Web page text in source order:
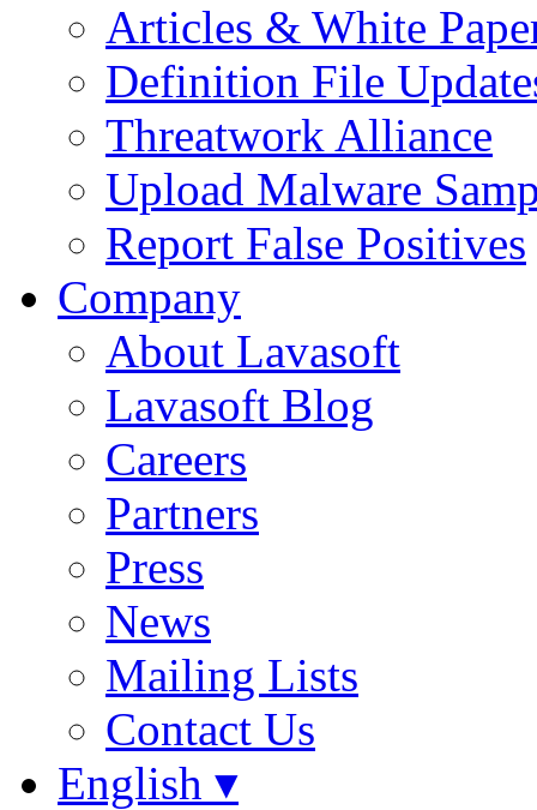
Articles & White
Definition File
Threatwork Alliance
Upload Malware
Report False Positives
Company
About Lavasoft
Lavasoft Blog
Careers
Partners
Press
News
Mailing Lists
Contact Us
English ▾